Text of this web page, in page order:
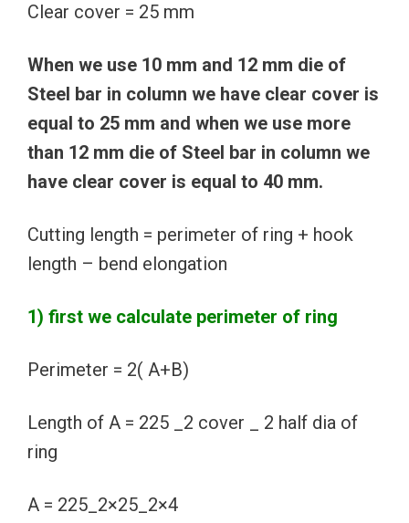
Clear cover = 25 mm
When we use 10 mm and 12 mm die of
Steel bar in column we have clear cover is
equal to 25 mm and when we use more
than 12 mm die of Steel bar in column we
have clear cover is equal to 40 mm.
Cutting length = perimeter of ring + hook
length – bend elongation
1) first we calculate perimeter of ring
Perimeter = 2( A+B)
Length of A = 225 _2 cover _ 2 half dia of
ring
A = 225_2×25_2×4